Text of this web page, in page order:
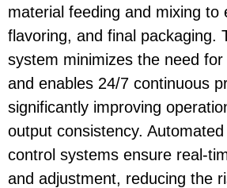
material feeding and mixing to
flavoring, and final packaging.
system minimizes the need
and enables 24/7 continuous
significantly improving
output consistency.
control systems ensure real-
and adjustment, reducing the